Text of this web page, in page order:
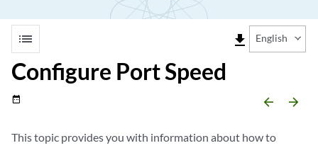
list file_download English
Configure Port Speed
date_range arrow_backward arrow_forward
This topic provides you with information about how to